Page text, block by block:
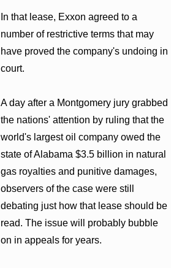
In that lease, Exxon agreed to a
number of restrictive terms that may
have proved the company's undoing in
court.
A day after a Montgomery jury grabbed
the nations' attention by ruling that the
world's largest oil company owed the
state of Alabama $3.5 billion in natural
gas royalties and punitive damages,
observers of the case were still
debating just how that lease should be
read. The issue will probably bubble
on in appeals for years.